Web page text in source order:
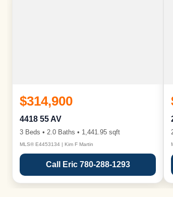
$314,900
4418 55 AV
3 Beds • 2.0 Baths • 1,441.95 sqft
MLS® E4453134 | Kim F Martin
Call Eric 780-288-1293